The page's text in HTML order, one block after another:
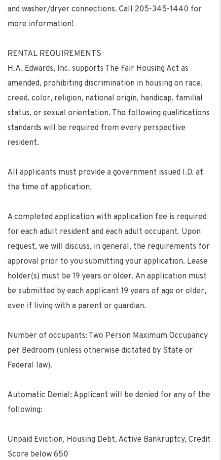
and washer/dryer connections. Call 205-345-1440 for
more information!
RENTAL REQUIREMENTS
H.A. Edwards, Inc. supports The Fair Housing Act as
amended, prohibiting discrimination in housing on race,
creed, color, religion, national origin, handicap, familial
status, or sexual orientation. The following qualifications
standards will be required from every perspective
resident.
All applicants must provide a government issued I.D. at
the time of application.
A completed application with application fee is required
for each adult resident and each adult occupant. Upon
request, we will discuss, in general, the requirements for
approval prior to you submitting your application. Lease
holder(s) must be 19 years or older. An application must
be submitted by each applicant 19 years of age or older,
even if living with a parent or guardian.
Number of occupants: Two Person Maximum Occupancy
per Bedroom (unless otherwise dictated by State or
Federal law).
Automatic Denial: Applicant will be denied for any of the
following:
Unpaid Eviction, Housing Debt, Active Bankruptcy, Credit
Score below 650